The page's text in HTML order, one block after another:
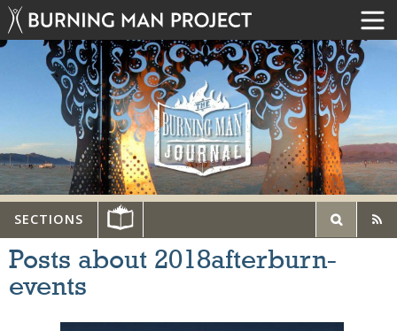
SECTIONS
Posts about 2018afterburn-
events